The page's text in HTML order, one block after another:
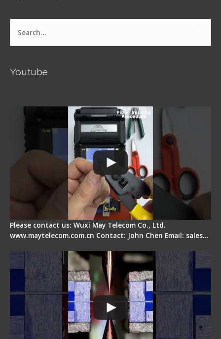
Search
Youtube
Please contact us: Wuxi May Telecom Co., Ltd.
www.maytelecom.com.cn Contact: John Chen Email: sales…